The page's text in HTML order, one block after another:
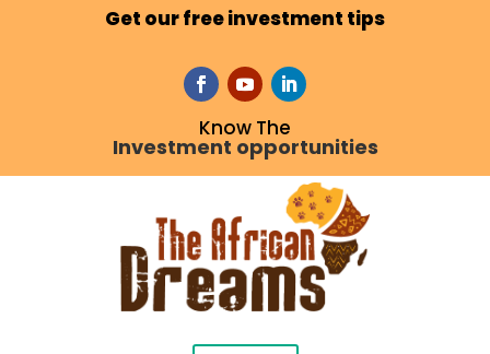
Get our free investment tips
Know The
Investment opportunities